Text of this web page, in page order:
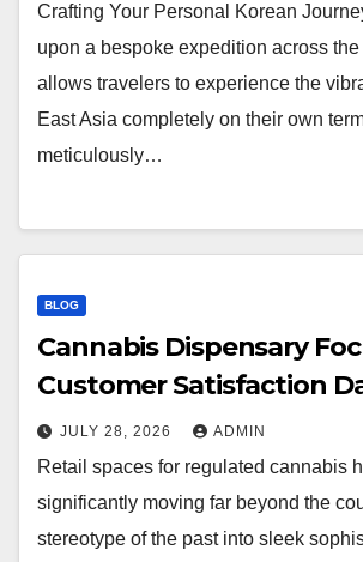
Crafting Your Personal Korean
upon a bespoke expedition across
allows travelers to experience the
East Asia completely on their own
meticulously…
BLOG
Cannabis Dispensary
Customer Satisfaction
JULY 28, 2026 ADMIN
Retail spaces for regulated cannabis
significantly moving far beyond the
stereotype of the past into sleek